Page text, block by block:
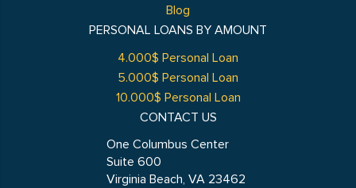
Blog
PERSONAL LOANS BY AMOUNT
4.000$ Personal Loan
5.000$ Personal Loan
10.000$ Personal Loan
CONTACT US
One Columbus Center
Suite 600
Virginia Beach, VA 23462